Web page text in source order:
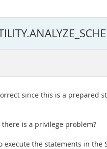
correct since this is a
there is a privilege problem?
the statements in the